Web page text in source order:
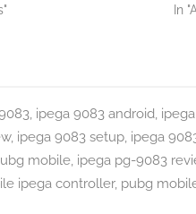
In
, ipega 9083 android,
, ipega 9083 setup, ipega
mobile, ipega pg-9083
ipega controller, pubg